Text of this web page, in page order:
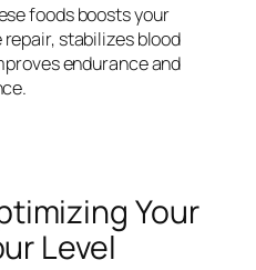
foods boosts your
stabilizes blood
endurance and
Your
Level